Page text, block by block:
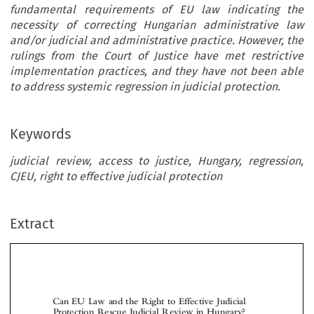
fundamental requirements of EU law indicating the
necessity of correcting Hungarian administrative law
and/or judicial and administrative practice. However, the
rulings from the Court of Justice have met restrictive
implementation practices, and they have not been able
to address systemic regression in judicial protection.
Keywords
judicial review, access to justice, Hungary, regression,
CJEU, right to effective judicial protection
Extract


* * *